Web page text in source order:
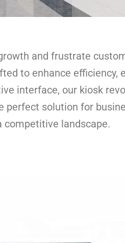
and frustrate
to enhance efficiency,
interface, our kiosk
perfect solution for
competitive landscape.